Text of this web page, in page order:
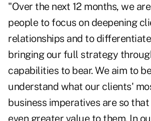
"Over the next 12 months, we
people to focus on deepening
relationships and to
bringing our full strategy
capabilities to bear. We aim to
understand what our clients'
business imperatives are so